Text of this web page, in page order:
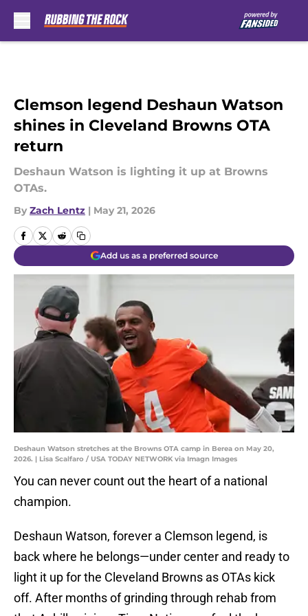
Clemson legend Deshaun Watson
shines in Cleveland Browns OTA
return
Deshaun Watson is lighting it up at Browns
OTAs.
By Zach Lentz | May 21, 2026
Add us as a preferred source
Deshaun Watson stretches at the Browns OTA camp in Berea on May 20,
2026. | Lisa Scalfaro / USA TODAY NETWORK via Imagn Images
You can never count out the heart of a national
champion.
Deshaun Watson, forever a Clemson legend, is
back where he belongs—under center and ready to
light it up for the Cleveland Browns as OTAs kick
off. After months of grinding through rehab from